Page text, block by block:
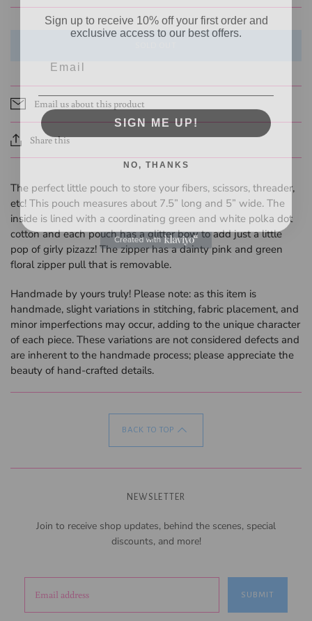
Email us about this product
Share this
The perfect little pouch to store your fibers, scissors, threader,
etc! This pouch measures about 7.5” long and 5” wide. The
inside is lined with a coordinating green and white polka dot
cotton and each pouch has a glitter bow to add just a little
pop of girly pizazz! The zipper has a dainty pink and green
floral zipper pull that is removable.
Handmade by yours truly! Please note: as this item is
handmade, slight variations in stitching, fabric placement, and
minor imperfections may occur, adding to the unique character
of each piece. These variations are not considered defects and
are inherent to the handmade process; please appreciate the
beauty of hand-crafted details.
BACK TO TOP
NEWSLETTER
Join to receive shop updates, behind the scenes, special
discounts, and more!
SUBMIT
Sign up to receive 10% off your first order and
exclusive access to our best offers.
SIGN ME UP!
NO, THANKS